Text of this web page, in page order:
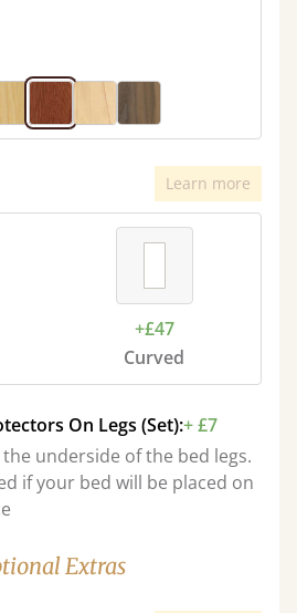
Learn more
+£47
Curved
On Legs (Set):+ £7
underside of the bed legs.
if your bed will be placed on
Extras